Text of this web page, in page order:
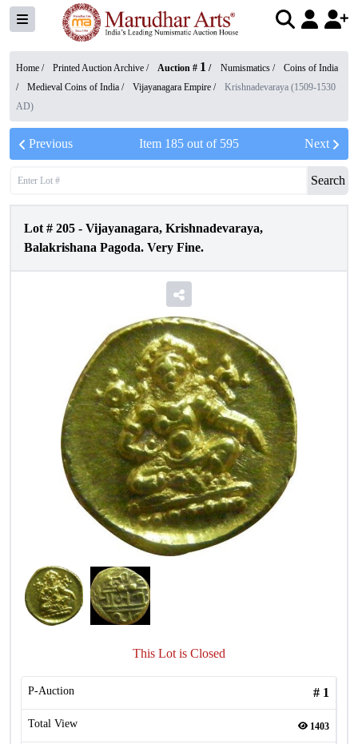
Home / Printed Auction Archive / Auction # 1 / Numismatics /
Coins of India
/
Medieval Coins of India / Vijayanagara Empire /
Krishnadevaraya (1509-1530
AD)
Previous Item 185out of 595 Next
Search
Lot # 205 - Vijayanagara, Krishnadevaraya,
Balakrishana Pagoda. Very Fine.
This Lot is Closed
P-Auction # 1
Total View 1403